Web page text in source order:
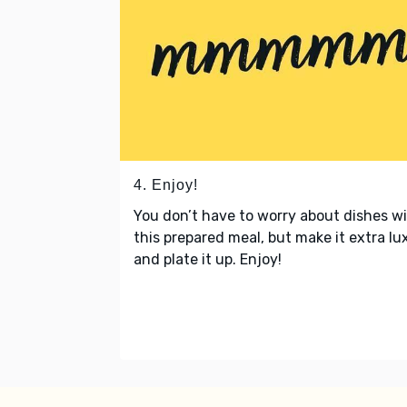
4. Enjoy!
You don’t have to worry about dishes
this prepared meal, but make it extra
and plate it up. Enjoy!